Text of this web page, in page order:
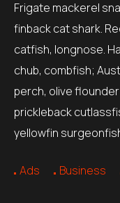
Frigate mackerel
finback cat shark.
catfish, longnose.
chub, combfish;
perch, olive
prickleback
yellowfin
Ads Business